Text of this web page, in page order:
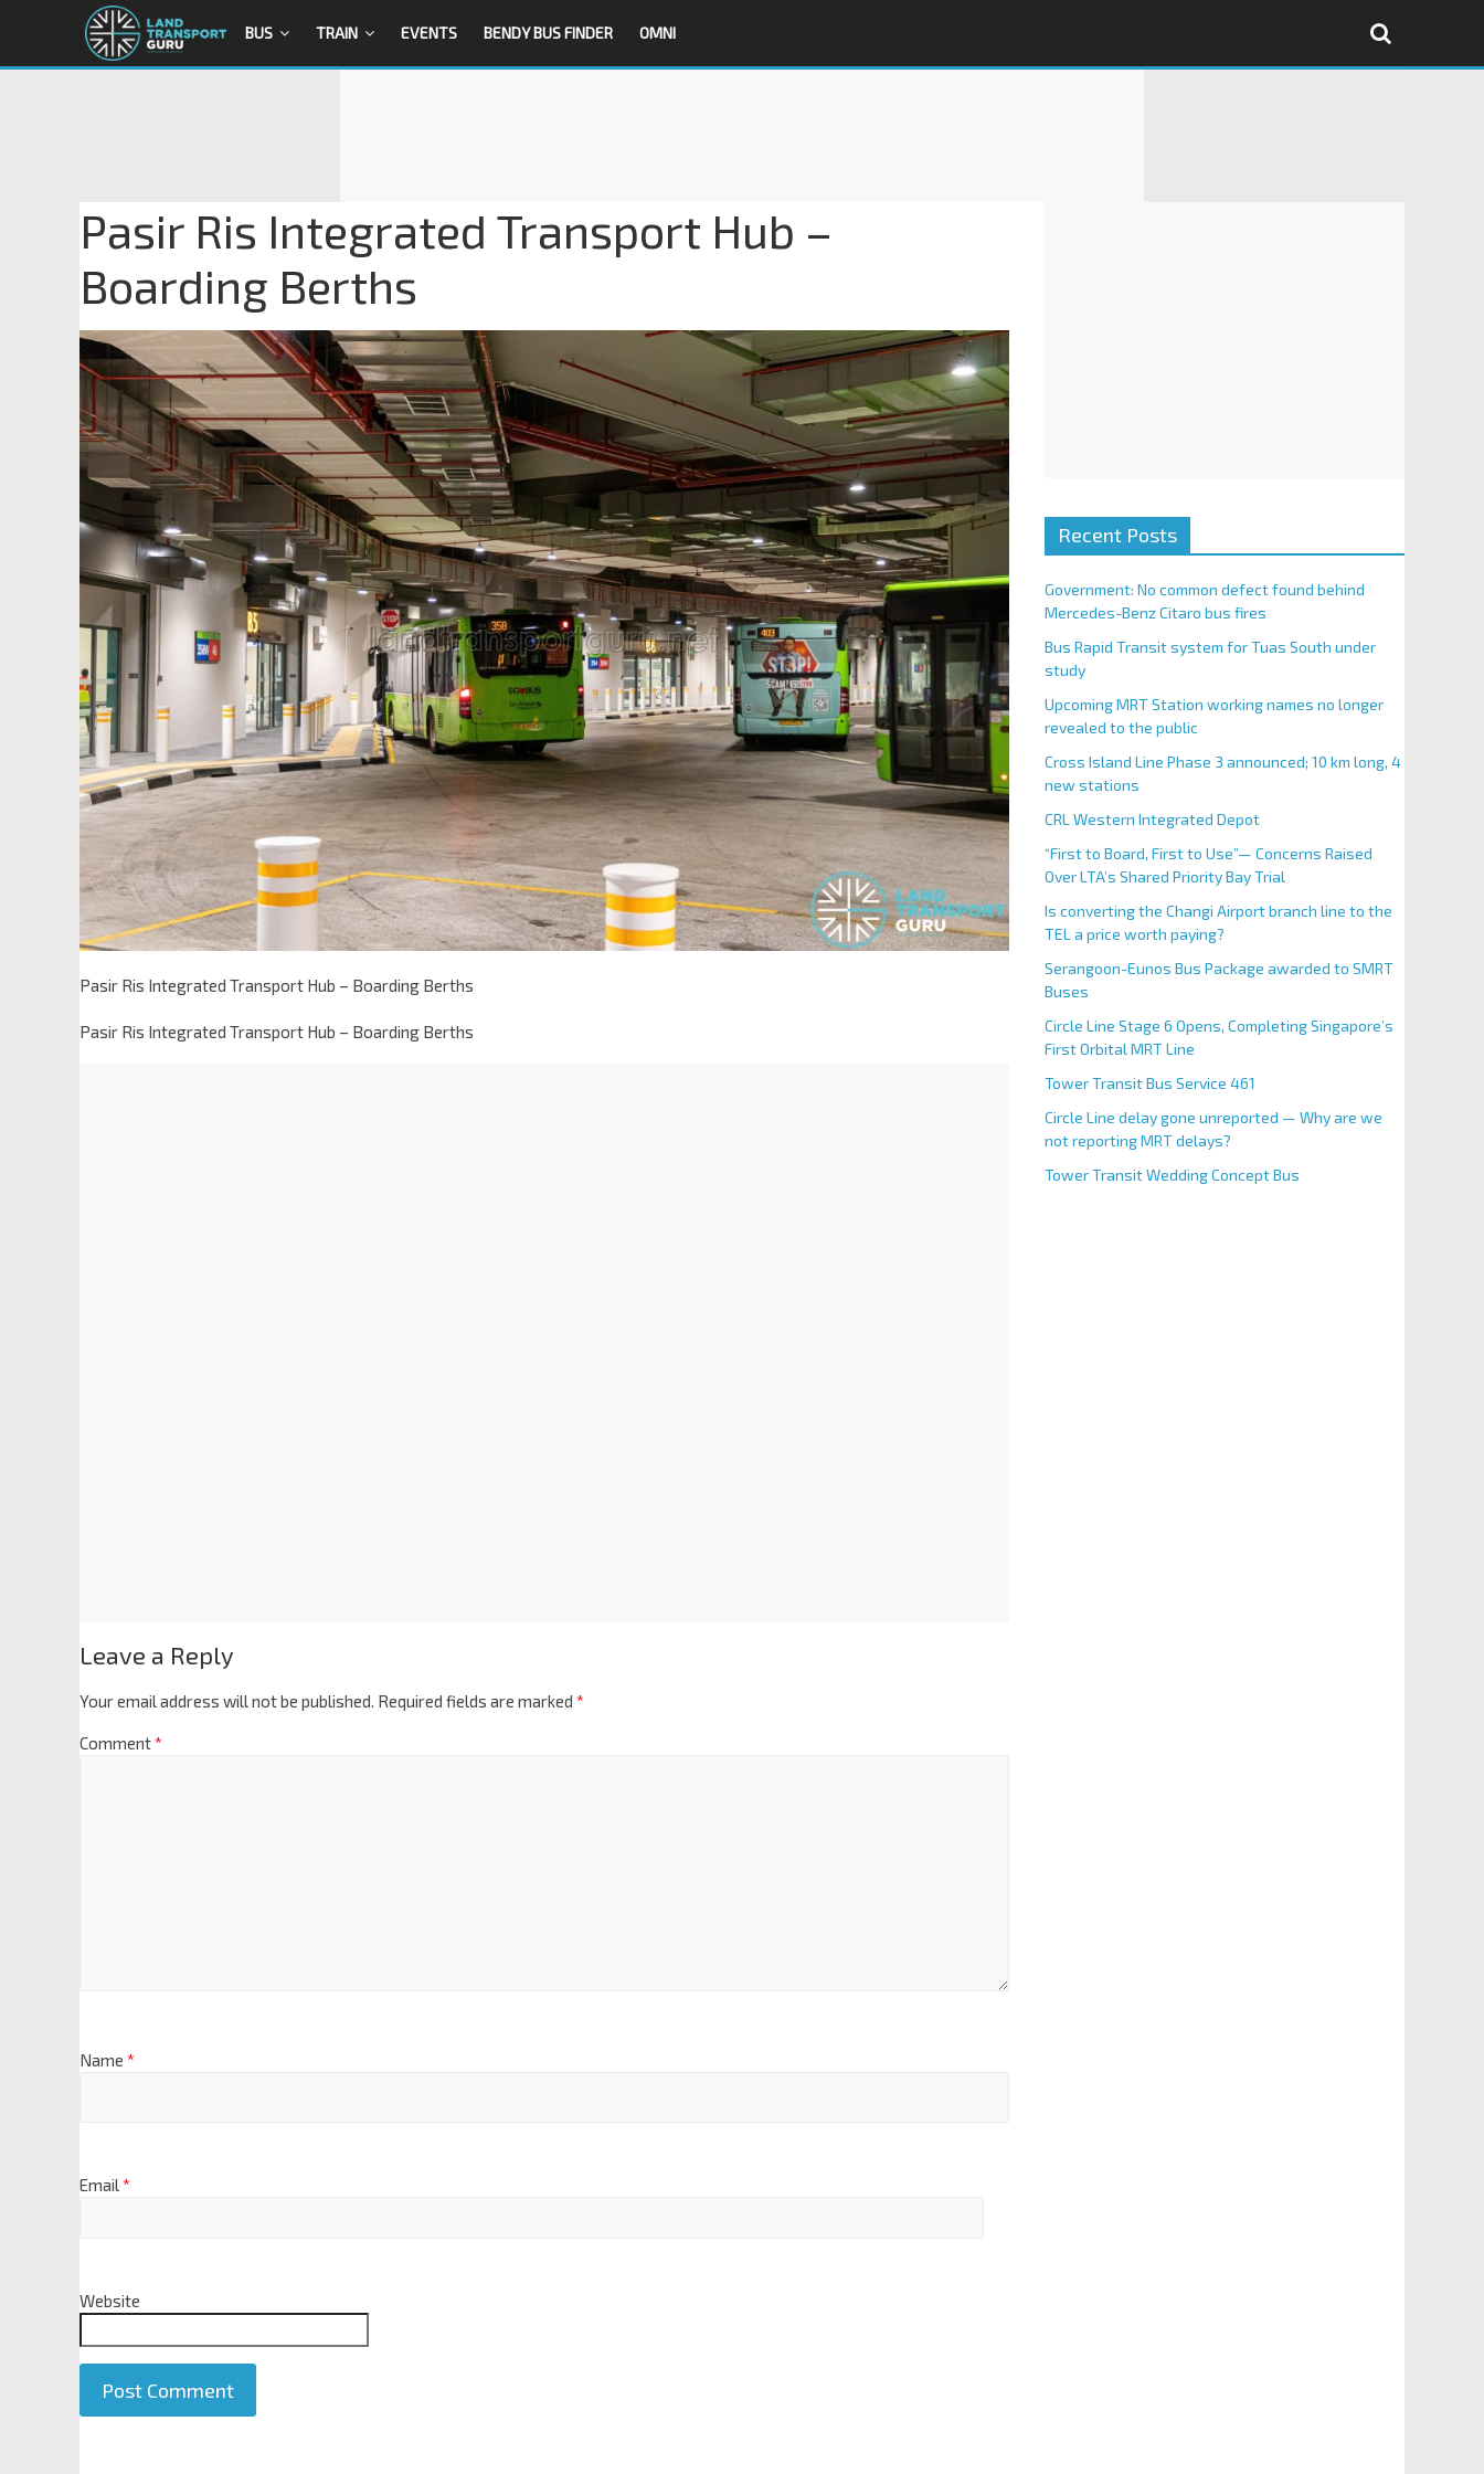
BUS TRAIN EVENTS BENDY BUS FINDER OMNI
Pasir Ris Integrated Transport Hub –
Boarding Berths
Pasir Ris Integrated Transport Hub – Boarding Berths
Pasir Ris Integrated Transport Hub – Boarding Berths
Leave a Reply
Your email address will not be published. Required fields are marked *
Comment*
Name *
Email*
Website
Recent Posts
Government: No common defect found behind
Mercedes-Benz Citaro bus fires
Bus Rapid Transit system for Tuas South under
study
Upcoming MRT Station working names no longer
revealed to the public
Cross Island Line Phase 3 announced; 10 km long, 4
new stations
CRL Western Integrated Depot
“First to Board, First to Use”— Concerns Raised
Over LTA’s Shared Priority Bay Trial
Is converting the Changi Airport branch line to the
TEL a price worth paying?
Serangoon-Eunos Bus Package awarded to SMRT
Buses
Circle Line Stage 6 Opens, Completing Singapore’s
First Orbital MRT Line
Tower Transit Bus Service 461
Circle Line delay gone unreported — Why are we
not reporting MRT delays?
Tower Transit Wedding Concept Bus